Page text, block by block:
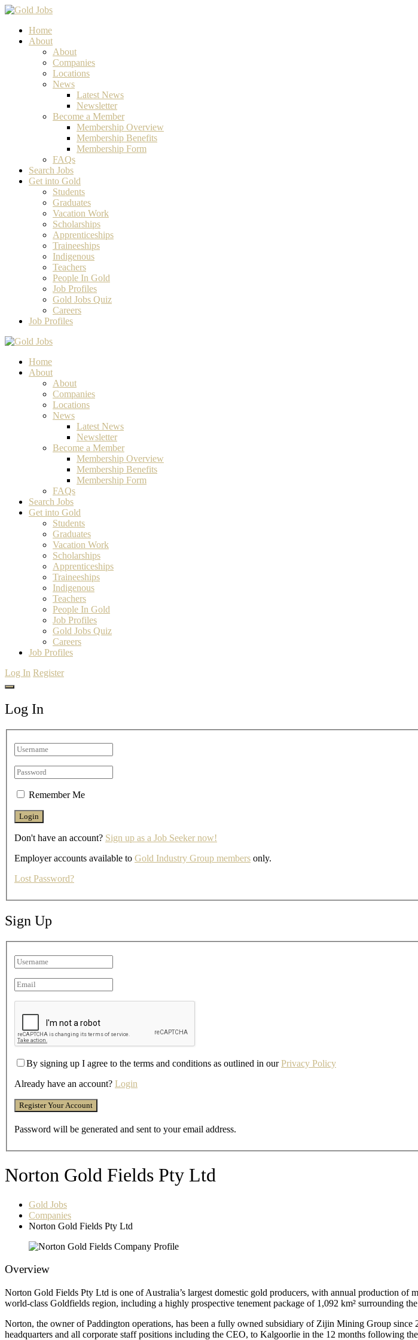
Home
About
About
Companies
Locations
News
Latest News
Newsletter
Become a Member
Membership Overview
Membership Benefits
Membership Form
FAQs
Search Jobs
Get into Gold
Students
Graduates
Vacation Work
Scholarships
Apprenticeships
Traineeships
Indigenous
Teachers
People In Gold
Job Profiles
Gold Jobs Quiz
Careers
Job Profiles
Home
About
About
Companies
Locations
News
Latest News
Newsletter
Become a Member
Membership Overview
Membership Benefits
Membership Form
FAQs
Search Jobs
Get into Gold
Students
Graduates
Vacation Work
Scholarships
Apprenticeships
Traineeships
Indigenous
Teachers
People In Gold
Job Profiles
Gold Jobs Quiz
Careers
Job Profiles
Log In Register
Log In
Remember Me
Don't have an account? Sign up as a Job Seeker now!
Employer accounts available to Gold Industry Group members only.
Lost Password?
Sign Up
By signing up I agree to the terms and conditions as outlined in ourPrivacy Policy
Already have an account? Login
Password will be generated and sent to your email address.
Norton Gold Fields Pty Ltd
Gold Jobs
Companies
Norton Gold Fields Pty Ltd
Overview
Norton Gold Fields Pty Ltd is one of Australia’s largest domestic gold producers, with annual production of
world-class Goldfields region, including a highly prospective tenement package of 1,092 km² surrounding
Norton, the owner of Paddington operations, has been a fully owned subsidiary of Zijin Mining Group
headquarters and all corporate staff positions including the CEO, to Kalgoorlie in the 12 months following